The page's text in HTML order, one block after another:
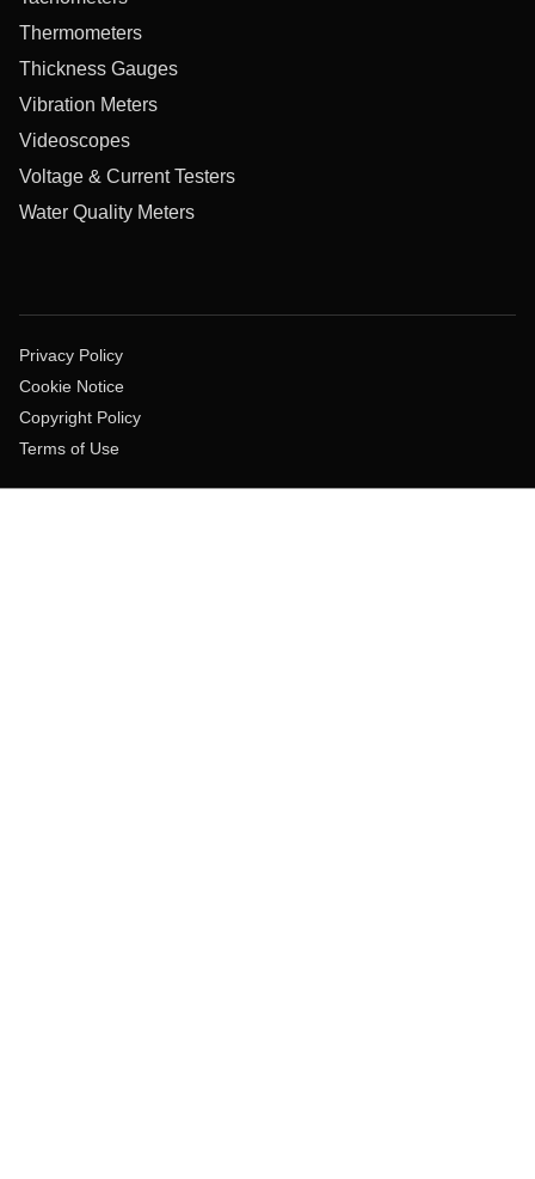
Thermometers
Thickness Gauges
Vibration Meters
Videoscopes
Voltage & Current Testers
Water Quality Meters
Privacy Policy
Cookie Notice
Copyright Policy
Terms of Use